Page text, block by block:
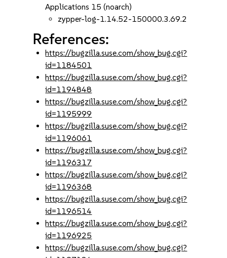
Applications 15 (noarch)
zypper-log-1.14.52-150000.3.69.2
References:
https://bugzilla.suse.com/show_bug.cgi?
id=1184501
https://bugzilla.suse.com/show_bug.cgi?
id=1194848
https://bugzilla.suse.com/show_bug.cgi?
id=1195999
https://bugzilla.suse.com/show_bug.cgi?
id=1196061
https://bugzilla.suse.com/show_bug.cgi?
id=1196317
https://bugzilla.suse.com/show_bug.cgi?
id=1196368
https://bugzilla.suse.com/show_bug.cgi?
id=1196514
https://bugzilla.suse.com/show_bug.cgi?
id=1196925
https://bugzilla.suse.com/show_bug.cgi?